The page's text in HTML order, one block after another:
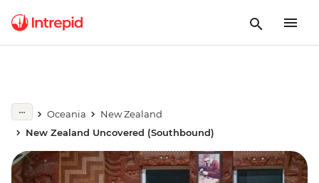
Oceania
New Zealand
New Zealand Uncovered (Southbound)